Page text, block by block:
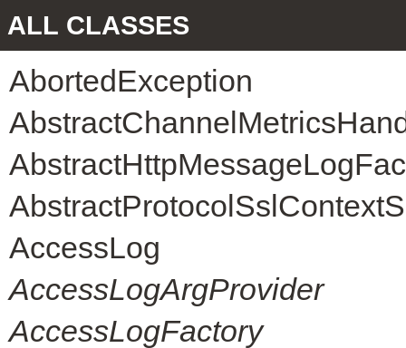
ALL CLASSES
AbortedException
AccessLog
AccessLogArgProvider
AccessLogFactory